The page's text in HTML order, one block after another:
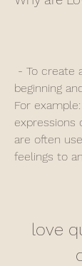
beginning
For
expressions
are often
feelings to
love